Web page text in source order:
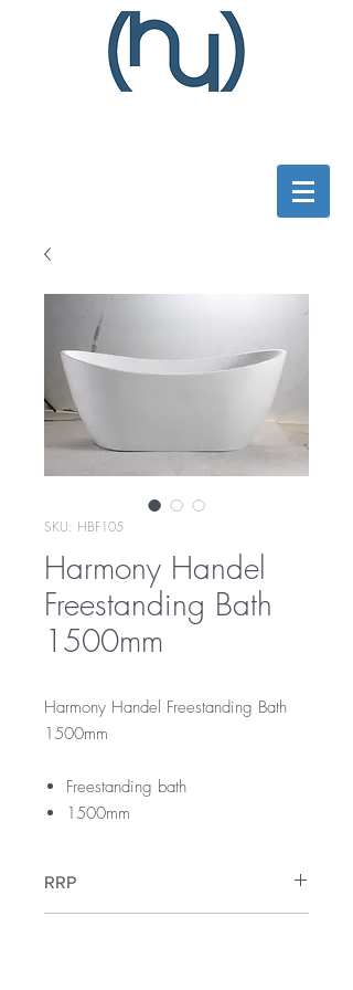
SKU: HBF105
Harmony Handel
Freestanding Bath
1500mm
Harmony Handel Freestanding Bath
1500mm
Freestanding bath
1500mm
RRP